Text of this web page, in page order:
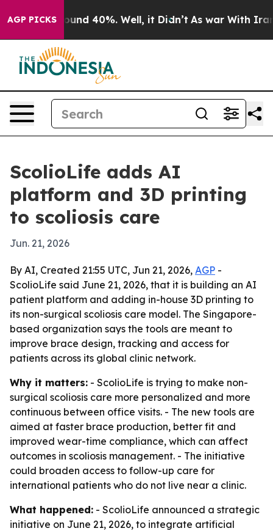
AGP PICKS
Around 40%. Well, it Didn’t As war With Iran
ScolioLife adds AI
platform and 3D printing
to scoliosis care
Jun. 21, 2026
By AI, Created 21:55 UTC, Jun 21, 2026, AGP -
ScolioLife said June 21, 2026, that it is building an AI
patient platform and adding in-house 3D printing to
its non-surgical scoliosis care model. The Singapore-
based organization says the tools are meant to
improve brace design, tracking and access for
patients across its global clinic network.
Why it matters: - ScolioLife is trying to make non-
surgical scoliosis care more personalized and more
continuous between office visits. - The new tools are
aimed at faster brace production, better fit and
improved wear-time compliance, which can affect
outcomes in scoliosis management. - The initiative
could broaden access to follow-up care for
international patients who do not live near a clinic.
What happened: - ScolioLife announced a strategic
initiative on June 21, 2026, to integrate artificial